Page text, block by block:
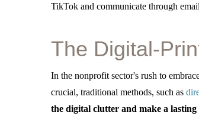
TikTok and communicate through
The Digital-
In the nonprofit sector's rush to
crucial, traditional methods, such as
the digital clutter and make a